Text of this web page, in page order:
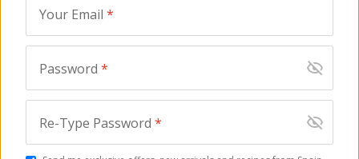
Ibérico Duo - Sliced
Cured Meats of Spain
Your Email *
Password *
Re-Type Password *